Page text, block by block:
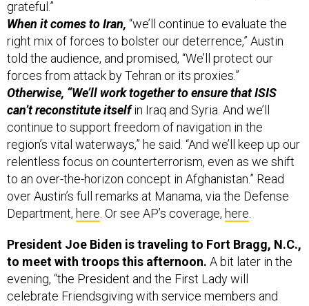
When it comes to Iran,
right mix of forces to bolster our deterrence,” Austin
told the audience, and promised, “We’ll protect our
forces from attack by Tehran or its proxies.”
Otherwise, “We’ll work together to ensure that ISIS
can’t reconstitute itselfin Iraq and Syria. And we’ll
continue to support freedom of navigation in the
region’s vital waterways,” he said. “And we’ll keep up our
relentless focus on counterterrorism, even as we shift
to an over-the-horizon concept in Afghanistan.” Read
over Austin’s full remarks at Manama, via the Defense
Department, here. Or see AP’s coverage,here.
to meet with troops this afternoon.A bit later in the
evening, “the President and the First Lady will
celebrate Friendsgiving with service members and
military families at Fort Bragg as part of theJoining